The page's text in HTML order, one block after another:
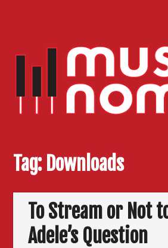
Tag: Downloads
To Stream or Not
Adele’s Question